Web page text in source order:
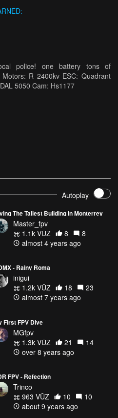
police! one battery tons of
R 2400kv ESC: Quadrant
5050 Cam: Hs1177
Autoplay
The Tallest Building in Monterrey
Master_fpv
1.1k VŪZ
8
8
almost 4 years ago
- Rainy Roma
inigui
1.2k VŪZ
18
23
almost 7 years ago
First FPV Dive
MGfpv
1.3k VŪZ
21
14
over 8 years ago
FPV - Refection
Trinco
963 VŪZ
10
10
about 9 years ago